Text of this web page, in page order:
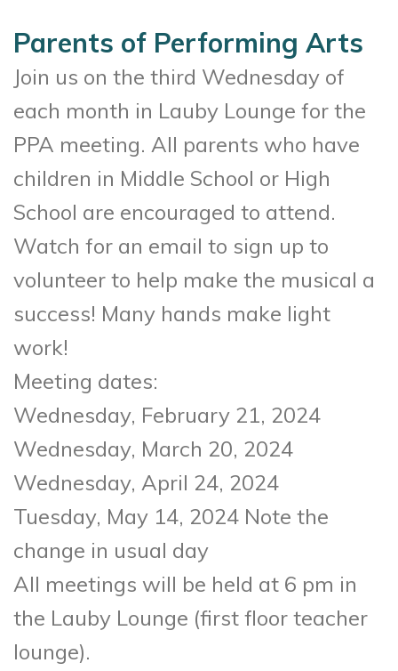
Parents of Performing Arts
Join us on the third Wednesday of
each month in Lauby Lounge for the
PPA meeting. All parents who have
children in Middle School or High
School are encouraged to attend.
Watch for an email to sign up to
volunteer to help make the musical a
success! Many hands make light
work!
Meeting dates:
Wednesday, February 21, 2024
Wednesday, March 20, 2024
Wednesday, April 24, 2024
Tuesday, May 14, 2024 Note the
change in usual day
All meetings will be held at 6 pm in
the Lauby Lounge (first floor teacher
lounge).